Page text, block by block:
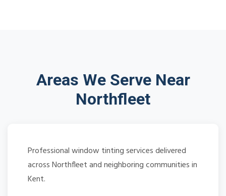
Areas We Serve Near
Northfleet
Professional window tinting services delivered
across Northfleet and neighboring communities in
Kent.